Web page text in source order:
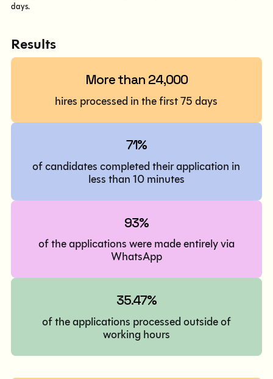
days.
Results
More than 24,000
hires processed in the first 75 days
71%
of candidates completed their application in
less than 10 minutes
93%
of the applications were made entirely via
WhatsApp
35.47%
of the applications processed outside of
working hours